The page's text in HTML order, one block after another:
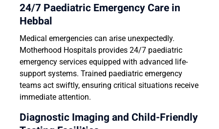
24/7 Paediatric Emergency Care in
Hebbal
Medical emergencies can arise unexpectedly.
Motherhood Hospitals provides 24/7 paediatric
emergency services equipped with advanced life-
support systems. Trained paediatric emergency
teams act swiftly, ensuring critical situations receive
immediate attention.
Diagnostic Imaging and Child-Friendly